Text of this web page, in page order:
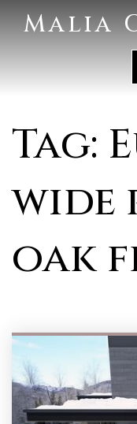
Malia
Tag:
wide
oak